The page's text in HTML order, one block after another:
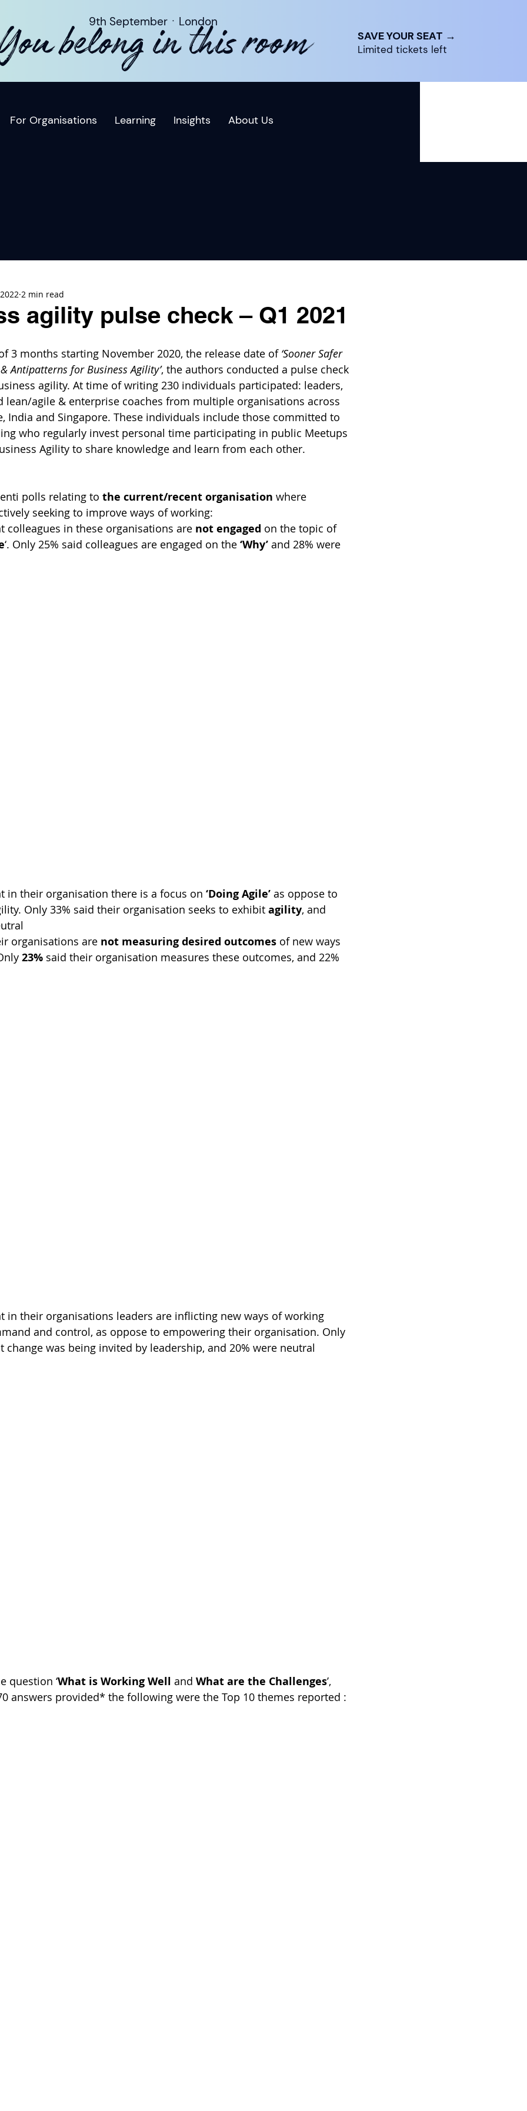
9th SeptemberㆍLondon
belong in this room SAVE YOUR SEAT →
Limited tickets left
For Organisations Learning Insights About Us
agility pulse check – Q1 2021
2 min read
3 months starting November 2020, the release date of ‘Sooner Safer
Antipatterns for Business Agility’, the authors conducted a pulse check
agility. At time of writing 230 individuals participated: leaders,
lean/agile & enterprise coaches from multiple organisations across
India and Singapore. These individuals include those committed to
who regularly invest personal time participating in public Meetups
Agility to share knowledge and learn from each other.
polls relating to the current/recent organisation where
seeking to improve ways of working:
colleagues in these organisations are not engaged on the topic of
‘. Only 25% said colleagues are engaged on the ‘Why’ and 28% were
in their organisation there is a focus on ‘Doing Agile’ as oppose to
Only 33% said their organisation seeks to exhibit agility, and
organisations are not measuring desired outcomes of new ways
23% said their organisation measures these outcomes, and 22%
in their organisations leaders are inflicting new ways of working
and control, as oppose to empowering their organisation. Only
change was being invited by leadership, and 20% were neutral
question ‘What is Working Well and What are the Challenges’,
answers provided* the following were the Top 10 themes reported :